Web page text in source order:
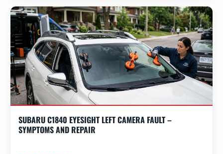
SUBARU C1840 EYESIGHT LEFT CAMERA FAULT –
SYMPTOMS AND REPAIR